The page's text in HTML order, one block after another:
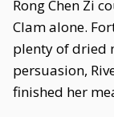
Rong Chen Zi
Clam alone.
plenty of dried
persuasion,
finished her